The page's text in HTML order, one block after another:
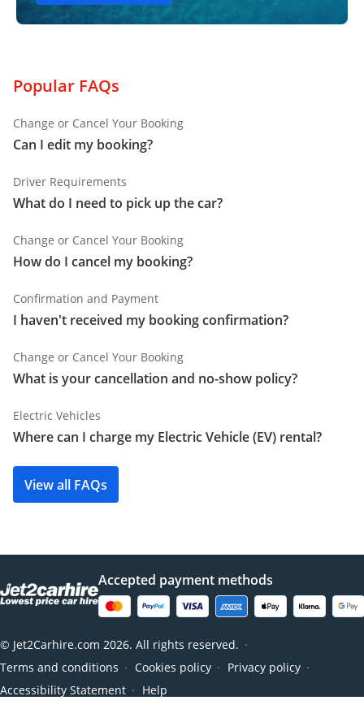
Popular FAQs
Change or Cancel Your Booking
Can I edit my booking?
Driver Requirements
What do I need to pick up the car?
Change or Cancel Your Booking
How do I cancel my booking?
Confirmation and Payment
I haven't received my booking confirmation?
Change or Cancel Your Booking
What is your cancellation and no-show policy?
Electric Vehicles
Where can I charge my Electric Vehicle (EV) rental?
View all FAQs
Accepted payment methods
© Jet2Carhire.com 2026. All rights reserved. ●
Terms and conditions ● Cookies policy ● Privacy policy ●
Accessibility Statement ● Help